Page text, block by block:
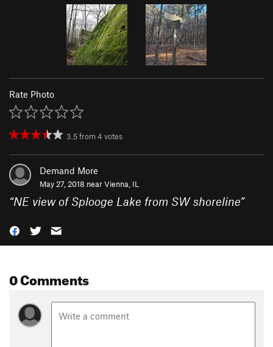
Rate Photo
3.5from4 votes
Demand More
May 27, 2018 nearVienna, IL
“NE view of Splooge Lake from SW shoreline”
0 Comments